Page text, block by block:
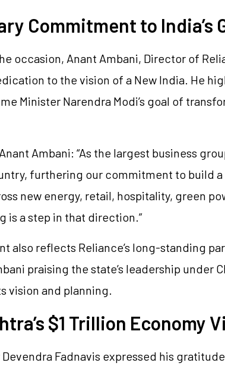
Commitment to India’s
occasion, Anant Ambani, Director of
to the vision of a New India. He
Minister Narendra Modi’s goal of
Ambani: “As the largest business
furthering our commitment to build
new energy, retail, hospitality, green
is a step in that direction.”
also reflects Reliance’s long-standing
praising the state’s leadership under
vision and planning.
$1 Trillion Economy
Fadnavis expressed his